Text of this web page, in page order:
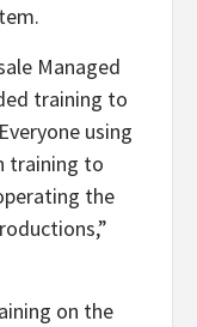
Managed
training to
using
training to
the
on the